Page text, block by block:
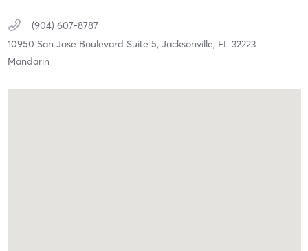
(904) 607-8787
10950 San Jose Boulevard Suite 5, Jacksonville, FL 32223
Mandarin